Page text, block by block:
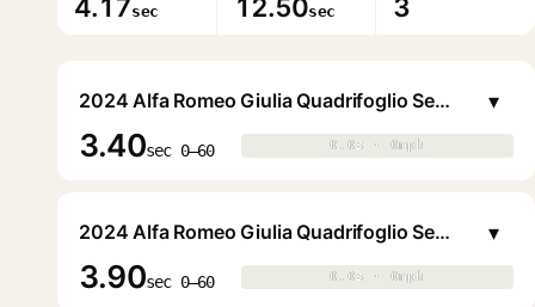
4.17sec 12.50sec 3
2024 Alfa Romeo Giulia Quadrifoglio Sedan
3.40sec 0–60 0.0s · 0mph
0.0s · 0mph
▾
2024 Alfa Romeo Giulia Quadrifoglio Sedan
3.90sec 0–60 0.0s · 0mph
0.0s · 0mph
▾